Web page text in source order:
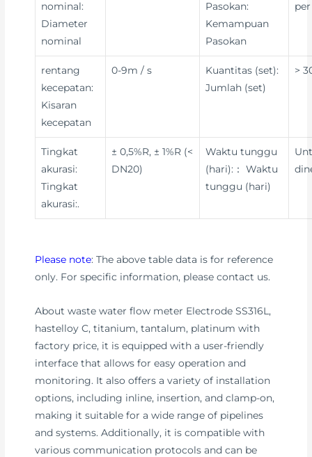
nominal:
Diameter
nominal
Pasokan:
Kemampuan
Pasokan
rentang
kecepatan:
Kisaran
kecepatan
0-9m / s
Kuantitas (set):
Jumlah (set)
>
Tingkat
akurasi:
Tingkat
akurasi:.
± 0,5%R, ± 1%R (<
DN20)
Waktu tunggu
(hari):： Waktu
tunggu (hari)
Please note: The above table data is for reference
only. For specific information, please contact us.
About waste water flow meter Electrode SS316L,
hastelloy C, titanium, tantalum, platinum with
factory price, it is equipped with a user-friendly
interface that allows for easy operation and
monitoring. It also offers a variety of installation
options, including inline, insertion, and clamp-on,
making it suitable for a wide range of pipelines
and systems. Additionally, it is compatible with
various communication protocols and can be